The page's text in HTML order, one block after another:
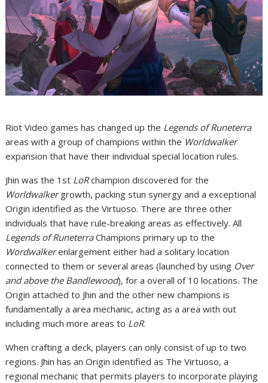
Riot Video games has changed up the Legends of Runeterra
areas with a group of champions within the Worldwalker
expansion that have their individual special location rules.
Jhin was the 1st LoRchampion discovered for the
Worldwalkergrowth, packing stun synergy and a exceptional
Origin identified as the Virtuoso. There are three other
individuals that have rule-breaking areas as effectively. All
Legends of RuneterraChampions primary up to the
Wordwalkerenlargement either had a solitary location
connected to them or several areas (launched by using Over
and above the Bandlewood), for a overall of 10 locations. The
Origin attached to Jhin and the other new champions is
fundamentally a area mechanic, acting as a area with out
including much more areas to LoR.
When crafting a deck, players can only consist of up to two
regions. Jhin has an Origin identified as The Virtuoso, a
regional mechanic that permits players to incorporate playing